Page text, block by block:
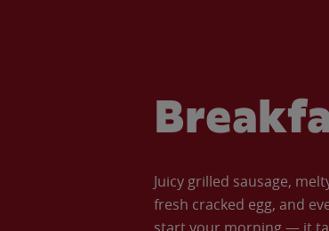
Juicy grilled sausage,
fresh cracked egg, and